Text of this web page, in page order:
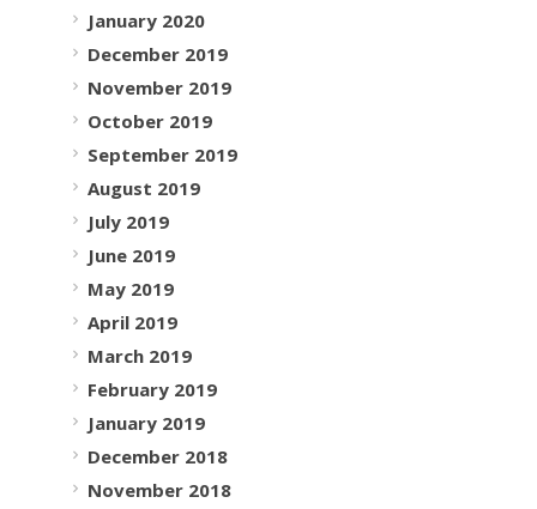
January 2020
December 2019
November 2019
October 2019
September 2019
August 2019
July 2019
June 2019
May 2019
April 2019
March 2019
February 2019
January 2019
December 2018
November 2018